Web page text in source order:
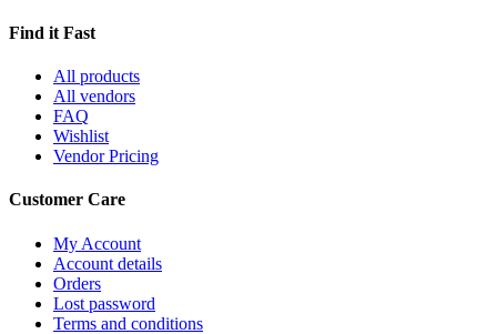
Find it Fast
All products
All vendors
FAQ
Wishlist
Vendor Pricing
Customer Care
My Account
Account details
Orders
Lost password
Terms and conditions